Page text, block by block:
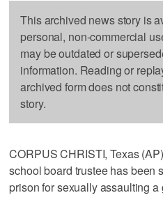
This archived news story is
personal, non-commercial
may be outdated or
information. Reading or
archived form does not
story.
CORPUS CHRISTI, Texas
school board trustee has been
prison for sexually assaulting a